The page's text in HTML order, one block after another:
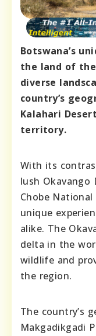
Botswana’s
the land of
diverse
country’s
Kalahari
territory.
With its
lush
Chobe
unique
alike. The
delta in the
wildlife and
the region.
The country’s
Makgadikgadi